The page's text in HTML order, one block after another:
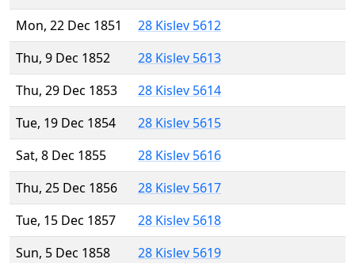
Mon, 22 Dec 1851
28 Kislev 5612
Thu, 9 Dec 1852
28 Kislev 5613
Thu, 29 Dec 1853
28 Kislev 5614
Tue, 19 Dec 1854
28 Kislev 5615
Sat, 8 Dec 1855
28 Kislev 5616
Thu, 25 Dec 1856
28 Kislev 5617
Tue, 15 Dec 1857
28 Kislev 5618
Sun, 5 Dec 1858
28 Kislev 5619